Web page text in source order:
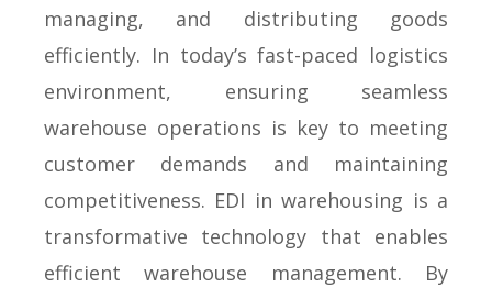
managing, and distributing goods
efficiently. In today’s fast-paced logistics
environment, ensuring seamless
warehouse operations is key to meeting
customer demands and maintaining
competitiveness. EDI in warehousing is a
transformative technology that enables
efficient warehouse management. By